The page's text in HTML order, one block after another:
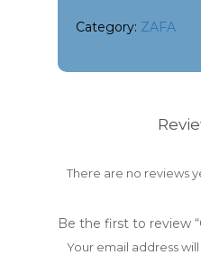
Category: ZAFA
There are no reviews
Be the first to review
Your email address